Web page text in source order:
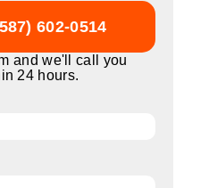
602-0514
and we'll call you
24 hours.